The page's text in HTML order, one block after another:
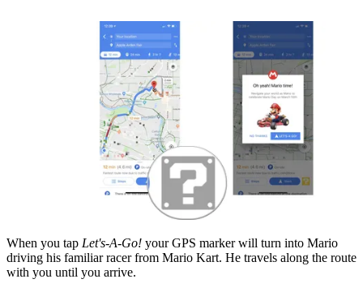
When you tap Let's-A-Go! your GPS marker will turn into Mario
driving his familiar racer from Mario Kart. He travels along the route
with you until you arrive.